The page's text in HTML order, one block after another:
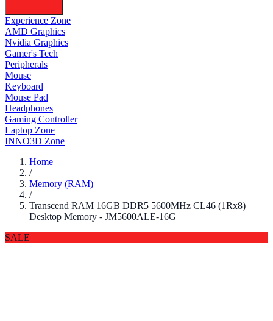
Experience Zone
AMD Graphics
Nvidia Graphics
Gamer's Tech
Peripherals
Mouse
Keyboard
Mouse Pad
Headphones
Gaming Controller
Laptop Zone
INNO3D Zone
Home
/
Memory (RAM)
/
Transcend RAM 16GB DDR5 5600MHz CL46 (1Rx8)
Desktop Memory - JM5600ALE-16G
SALE